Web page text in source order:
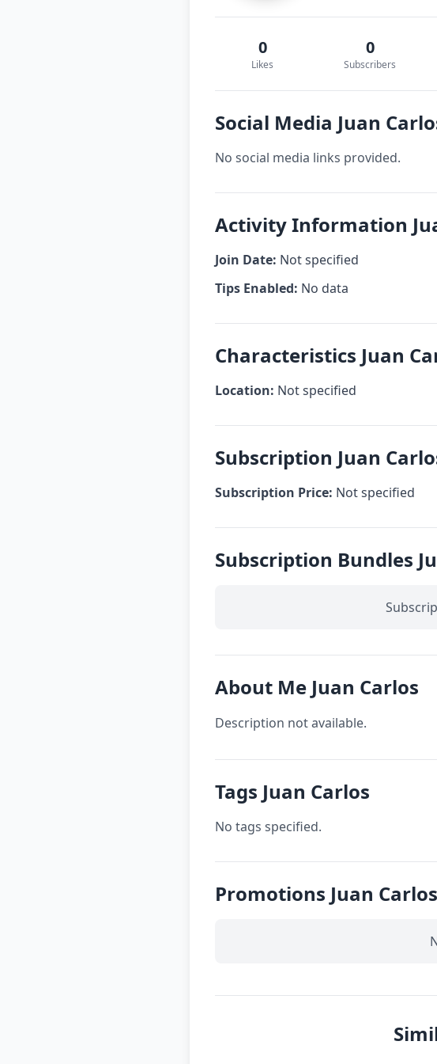
0
Likes
0
Subscribers
Social Media Juan
No social media links provided.
Activity Information
Join Date: Not specified
Tips Enabled: No data
Characteristics Juan
Location: Not specified
Subscription Juan
Subscription Price: Not specified
Subscription Bundles
About Me Juan Carlos
Description not available.
Tags Juan Carlos
No tags specified.
Promotions Juan Carlos